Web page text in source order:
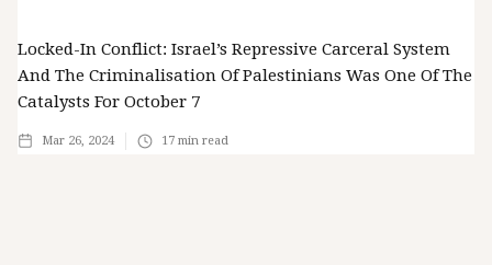
Locked-In Conflict: Israel’s Repressive Carceral System
And The Criminalisation Of Palestinians Was One Of The
Catalysts For October 7
Mar 26, 2024 17 min read